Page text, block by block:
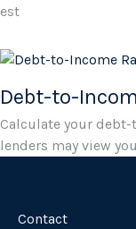
est
Debt-to-
Calculate your
lenders may view
Contact